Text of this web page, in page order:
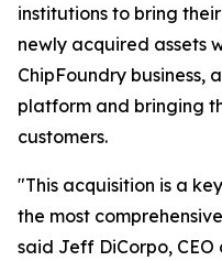
institutions to bring
newly acquired assets
ChipFoundry business,
platform and bringing
customers.
"This acquisition is a
the most
said Jeff DiCorpo, CEO